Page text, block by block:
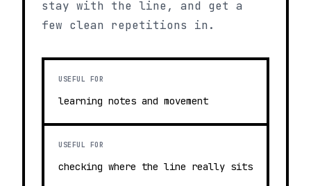
stay with the line, and get a
few clean repetitions in.
USEFUL FOR
learning notes and movement
USEFUL FOR
checking where the line really sits